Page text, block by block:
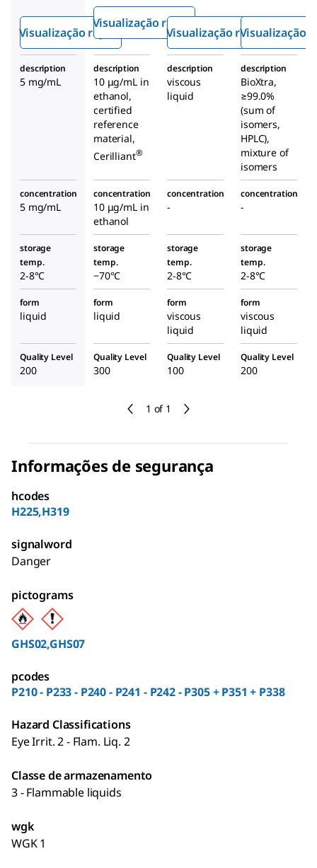
1 of 1
Made
Solution
Visualização rápida
soluti
on
Visualização rápida
Visualização rápidaVisualização
description
5 mg/mL
description
10 μg/mL in
ethanol,
certified
reference
material,
Cerilliant®
description
viscous
liquid
description
BioXtra,
≥99.0%
(sum of
isomers,
HPLC),
mixture of
isomers
concentration
5 mg/mL
concentration
10 μg/mL in
ethanol
concentration
-
concentration
-
storage
temp.
2-8°C
storage
temp.
−70°C
storage
temp.
2-8°C
storage
temp.
2-8°C
form
liquid
form
liquid
form
viscous
liquid
form
viscous
liquid
Quality Level
200
Quality Level
300
Quality Level
100
Quality Level
200
Informações de segurança
hcodes
H225,H319
signalword
Danger
pictograms
GHS02,GHS07
pcodes
P210 - P233 - P240 - P241 - P242 - P305 + P351 + P338
Hazard Classifications
Eye Irrit. 2 - Flam. Liq. 2
Classe de armazenamento
3 - Flammable liquids
wgk
WGK 1